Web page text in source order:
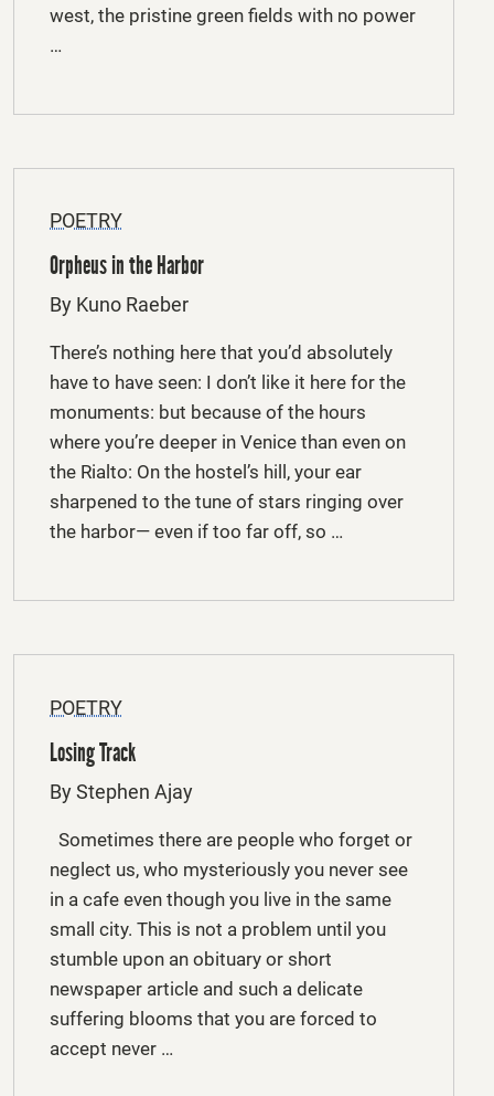
west, the pristine green fields with no power
…
POETRY
Orpheus in the Harbor
By Kuno Raeber
There’s nothing here that you’d absolutely
have to have seen: I don’t like it here for the
monuments: but because of the hours
where you’re deeper in Venice than even on
the Rialto: On the hostel’s hill, your ear
sharpened to the tune of stars ringing over
the harbor— even if too far off, so …
POETRY
Losing Track
By Stephen Ajay
Sometimes there are people who forget or
neglect us, who mysteriously you never see
in a cafe even though you live in the same
small city. This is not a problem until you
stumble upon an obituary or short
newspaper article and such a delicate
suffering blooms that you are forced to
accept never …